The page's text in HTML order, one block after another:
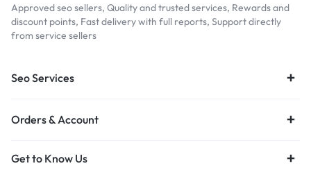
Approved seo sellers, Quality and trusted services, Rewards and
discount points, Fast delivery with full reports, Support directly
from service sellers
Seo Services
Orders & Account
Get to Know Us